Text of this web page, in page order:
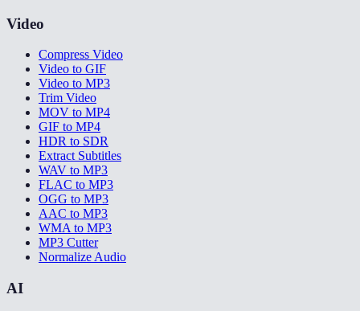
Video
Compress Video
Video to GIF
Video to MP3
Trim Video
MOV to MP4
GIF to MP4
HDR to SDR
Extract Subtitles
WAV to MP3
FLAC to MP3
OGG to MP3
AAC to MP3
WMA to MP3
MP3 Cutter
Normalize Audio
AI